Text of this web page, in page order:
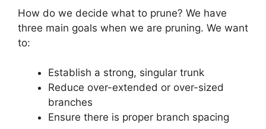
How do we decide what to prune? We have
three main goals when we are pruning. We want
to:
Establish a strong, singular trunk
Reduce over-extended or over-sized
branches
Ensure there is proper branch spacing